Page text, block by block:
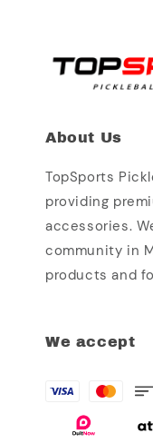
About Us
TopSports
providing
accessories.
community in
products and
We accept